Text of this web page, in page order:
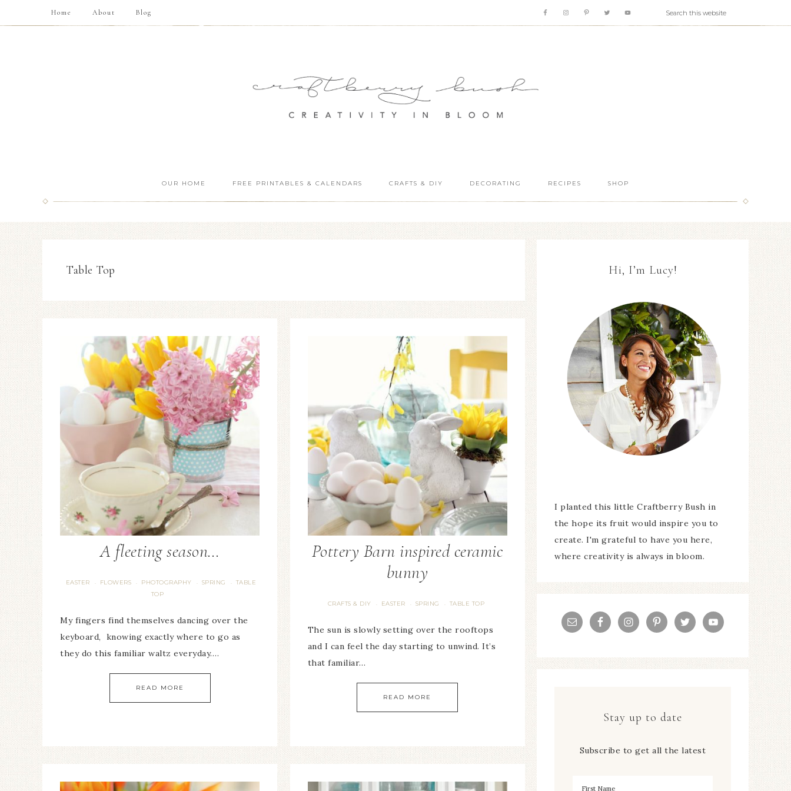
Home About Blog
OUR HOME FREE PRINTABLES & CALENDARS CRAFTS & DIY DECORATING RECIPES SHOP
Table Top
A fleeting season…
EASTER · FLOWERS · PHOTOGRAPHY · SPRING · TABLE
TOP
My fingers find themselves dancing over the
keyboard, knowing exactly where to go as
they do this familiar waltz everyday….
READ MORE
Pottery Barn inspired ceramic
bunny
CRAFTS & DIY · EASTER · SPRING · TABLE TOP
The sun is slowly setting over the rooftops
and I can feel the day starting to unwind. It’s
that familiar…
READ MORE
Hi, I’m Lucy!
I planted this little Craftberry Bush in
the hope its fruit would inspire you to
create. I'm grateful to have you here,
where creativity is always in bloom.
Stay up to date
Subscribe to get all the latest